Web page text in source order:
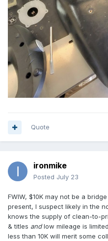
Quote
ironmike
Posted July 23
FWIW, $10K may not be a
present, I suspect likely in the
knows the supply of clean-to-
& titles andlow mileage is
less than 10K will merit some